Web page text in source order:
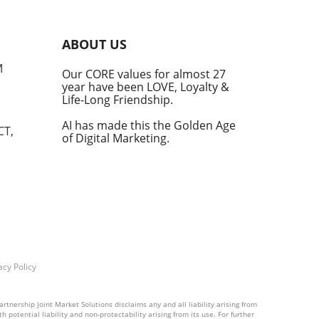
ABOUT US
Our CORE values for almost 27
year have been LOVE, Loyalty &
Life-Long Friendship.
AI has made this the Golden Age
of Digital Marketing.
Policy
Joint Market Solutions disclaims any and all liability arising from
potential liability and non-protectability arising from its use. For further